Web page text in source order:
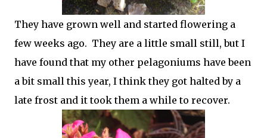
They have grown well and started flowering a
few weeks ago. They are a little small still, but I
have found that my other pelagoniums have been
a bit small this year, I think they got halted by a
late frost and it took them a while to recover.